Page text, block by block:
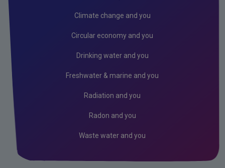
Leitrim
Climate change and you
Circular economy and you
Drinking water and you
Freshwater & marine and you
Radiation and you
Radon and you
Waste water and you